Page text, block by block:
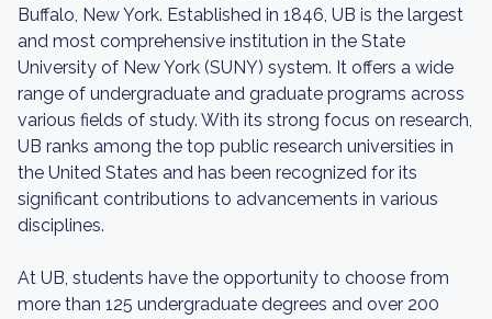
Buffalo, New York. Established in 1846, UB is the largest
and most comprehensive institution in the State
University of New York (SUNY) system. It offers a wide
range of undergraduate and graduate programs across
various fields of study. With its strong focus on research,
UB ranks among the top public research universities in
the United States and has been recognized for its
significant contributions to advancements in various
disciplines.
At UB, students have the opportunity to choose from
more than 125 undergraduate degrees and over 200